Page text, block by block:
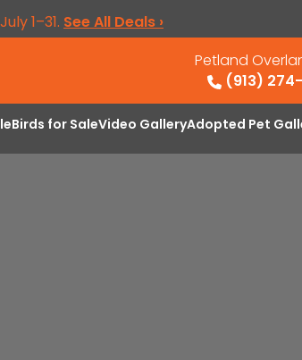
1–31. See All Deals ›
Petland
(913)
Birds for SaleVideo GalleryAdopted Pet